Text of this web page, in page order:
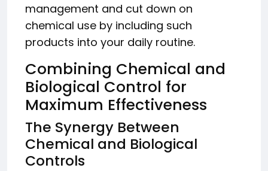
management and cut down on
chemical use by including such
products into your daily routine.
Combining Chemical and
Biological Control for
Maximum Effectiveness
The Synergy Between
Chemical and Biological
Controls